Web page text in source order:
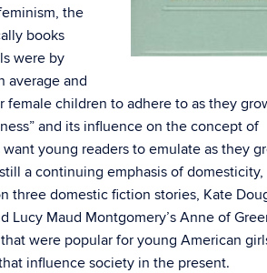
the
books
were by
average and
children to adhere to as they
and its influence on the concept of
young readers to emulate as they
a continuing emphasis of domesticity,
three domestic fiction stories, Kate
Lucy Maud Montgomery’s Anne of
were popular for young American
influence society in the present.